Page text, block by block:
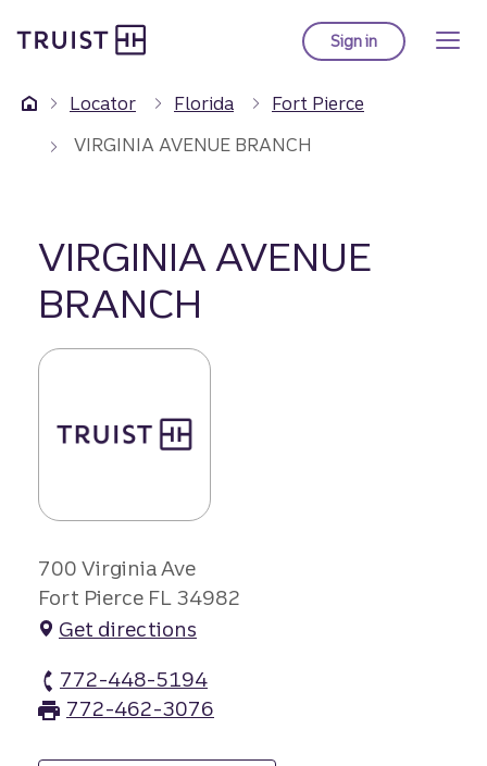
to
content
Sign into Truist online
Locator Florida
Fort Pierce
VIRGINIA AVENUE BRANCH
VIRGINIA AVENUE
BRANCH
700 Virginia Ave
Fort Pierce FL 34982
Get directions
772-448-5194
Virginia Avenue branch Phone
772-462-3076